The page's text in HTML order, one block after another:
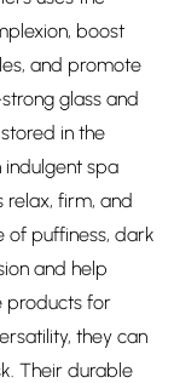
boost
and promote
glass and
in the
spa
relax, firm, and
of puffiness, dark
and help
products for
they can
Their durable